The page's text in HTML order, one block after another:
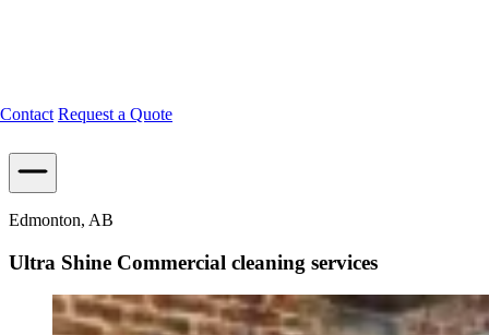
Contact Request a Quote
Edmonton, AB
Ultra Shine Commercial cleaning services